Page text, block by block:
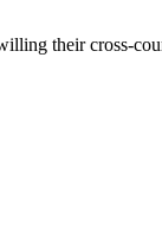
their cross-